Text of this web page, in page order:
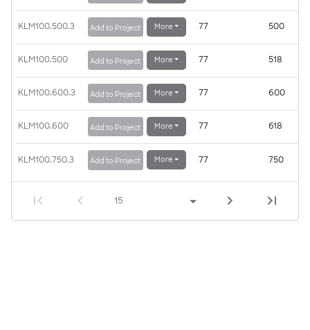
KLM100.500.3 Add to Project More 77 500
KLM100.500 Add to Project More 77 518
KLM100.600.3 Add to Project More 77 600
KLM100.600 Add to Project More 77 618
KLM100.750.3 Add to Project More 77 750